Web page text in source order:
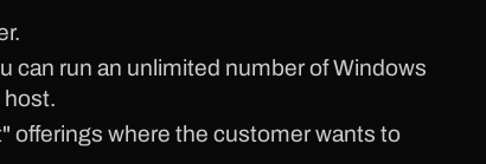
can run an unlimited number of Windows
host.
offerings where the customer wants to